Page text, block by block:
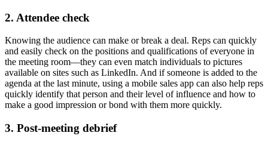
2. Attendee check
Knowing the audience can make or break a deal. Reps can quickly
and easily check on the positions and qualifications of everyone in
the meeting room—they can even match individuals to pictures
available on sites such as LinkedIn. And if someone is added to the
agenda at the last minute, using a mobile sales app can also help reps
quickly identify that person and their level of influence and how to
make a good impression or bond with them more quickly.
3. Post-meeting debrief